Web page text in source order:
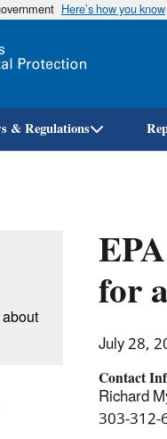
Here’s how you know
& Regulations
for
July 28,
Contact
Richard
303-